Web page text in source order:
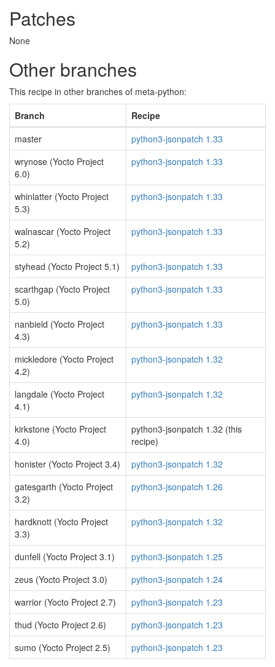
Patches
None
Other branches
This recipe in other branches of meta-python:
Branch
Recipe
master
python3-jsonpatch 1.33
wrynose (Yocto Project
6.0)
python3-jsonpatch 1.33
whinlatter (Yocto Project
5.3)
python3-jsonpatch 1.33
walnascar (Yocto Project
5.2)
python3-jsonpatch 1.33
styhead (Yocto Project 5.1)
python3-jsonpatch 1.33
scarthgap (Yocto Project
5.0)
python3-jsonpatch 1.33
nanbield (Yocto Project
4.3)
python3-jsonpatch 1.33
mickledore (Yocto Project
4.2)
python3-jsonpatch 1.32
langdale (Yocto Project
4.1)
python3-jsonpatch 1.32
kirkstone (Yocto Project
4.0)
python3-jsonpatch 1.32 (this
recipe)
honister (Yocto Project 3.4)
python3-jsonpatch 1.32
gatesgarth (Yocto Project
3.2)
python3-jsonpatch 1.26
hardknott (Yocto Project
3.3)
python3-jsonpatch 1.32
dunfell (Yocto Project 3.1)
python3-jsonpatch 1.25
zeus (Yocto Project 3.0)
python3-jsonpatch 1.24
warrior (Yocto Project 2.7)
python3-jsonpatch 1.23
thud (Yocto Project 2.6)
python3-jsonpatch 1.23
sumo (Yocto Project 2.5)
python3-jsonpatch 1.23